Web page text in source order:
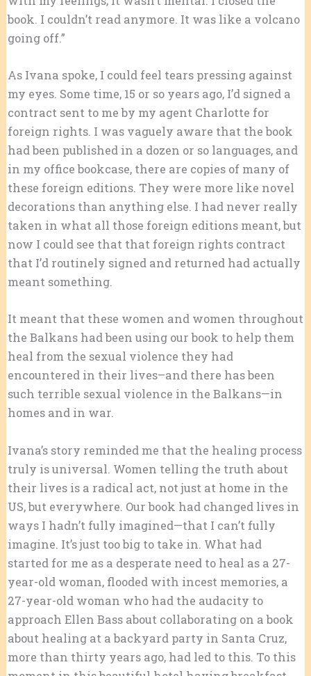
book. I couldn’t read anymore. It was like a volcano
going off.”
As Ivana spoke, I could feel tears pressing against
my eyes. Some time, 15 or so years ago, I’d signed a
contract sent to me by my agent Charlotte for
foreign rights. I was vaguely aware that the book
had been published in a dozen or so languages, and
in my office bookcase, there are copies of many of
these foreign editions. They were more like novel
decorations than anything else. I had never really
taken in what all those foreign editions meant, but
now I could see that that foreign rights contract
that I’d routinely signed and returned had actually
meant something.
It meant that these women and women throughout
the Balkans had been using our book to help them
heal from the sexual violence they had
encountered in their lives–and there has been
such terrible sexual violence in the Balkans—in
homes and in war.
Ivana’s story reminded me that the healing process
truly is universal. Women telling the truth about
their lives is a radical act, not just at home in the
US, but everywhere. Our book had changed lives in
ways I hadn’t fully imagined—that I can’t fully
imagine. It’s just too big to take in. What had
started for me as a desperate need to heal as a 27-
year-old woman, flooded with incest memories, a
27-year-old woman who had the audacity to
approach Ellen Bass about collaborating on a book
about healing at a backyard party in Santa Cruz,
more than thirty years ago, had led to this. To this